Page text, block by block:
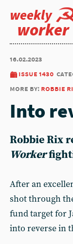
weekly
worker
16.02.2023
issue 1430
more by: robbie
Into
Robbie Rix
Worker
After an
shot through
fund target for
into reverse in